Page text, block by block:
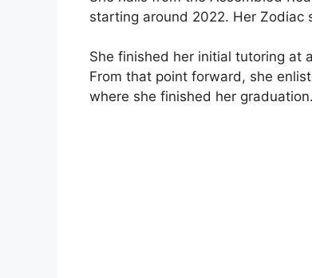
starting around 2022. Her Zodiac
She finished her initial tutoring at
From that point forward, she
where she finished her graduation.